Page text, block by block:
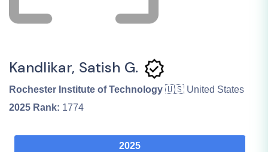
Kandlikar, Satish G.
Rochester Institute of Technology 🇺🇸 United States
2025 Rank: 1774
2025